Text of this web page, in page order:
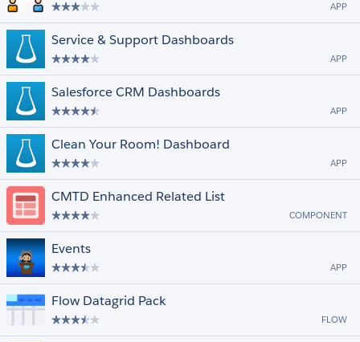
APP
Service & Support Dashboards
APP
Salesforce CRM Dashboards
APP
Clean Your Room! Dashboard
APP
CMTD Enhanced Related List
COMPONENT
Events
APP
Flow Datagrid Pack
FLOW